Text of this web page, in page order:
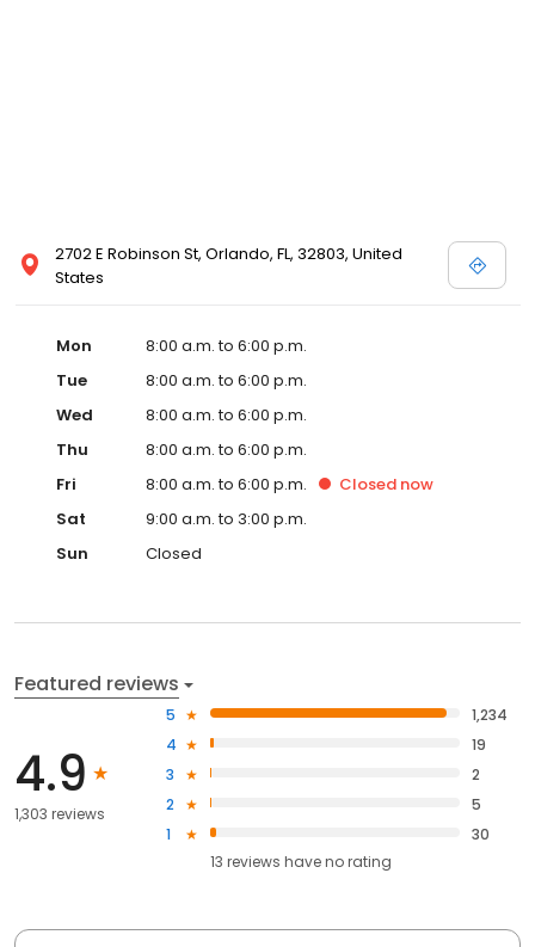
2702 E Robinson St, Orlando, FL, 32803, United
States
Mon
8:00 a.m. to 6:00 p.m.
Tue
8:00 a.m. to 6:00 p.m.
Wed
8:00 a.m. to 6:00 p.m.
Thu
8:00 a.m. to 6:00 p.m.
Fri
8:00 a.m. to 6:00 p.m. Closed now
Sat
9:00 a.m. to 3:00 p.m.
Sun
Closed
Featured reviews
4.9
1,303 reviews
5
1,234
4
19
3
2
2
5
1
30
13 reviews haveno rating